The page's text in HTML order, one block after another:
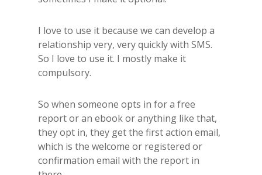
I love to use it because we can develop a
relationship very, very quickly with SMS.
So I love to use it. I mostly make it
compulsory.
So when someone opts in for a free
report or an ebook or anything like that,
they opt in, they get the first action email,
which is the welcome or registered or
confirmation email with the report in